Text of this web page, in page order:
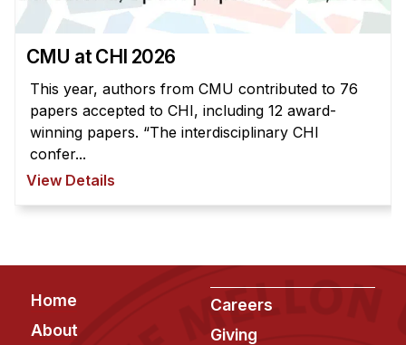
Calendar
HCII Seminar Series
Upcoming Seminars
Past Seminars
People
Faculty
Affiliated Faculty
Postdocs
PhD Students
CMU at CHI 2026
This year, authors from CMU contributed to 76
papers accepted to CHI, including 12 award-
winning papers. “The interdisciplinary CHI
confer...
View Details
Footer
Home
About
Careers
Giving